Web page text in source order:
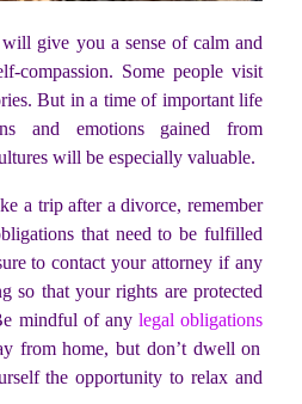
give you a sense of calm and
compassion. Some people visit
But in a time of important life
and emotions gained from
will be especially valuable.
a trip after a divorce, remember
that need to be fulfilled
to contact your attorney if any
so that your rights are protected
mindful of any legal obligations
from home, but don’t dwell on
the opportunity to relax and